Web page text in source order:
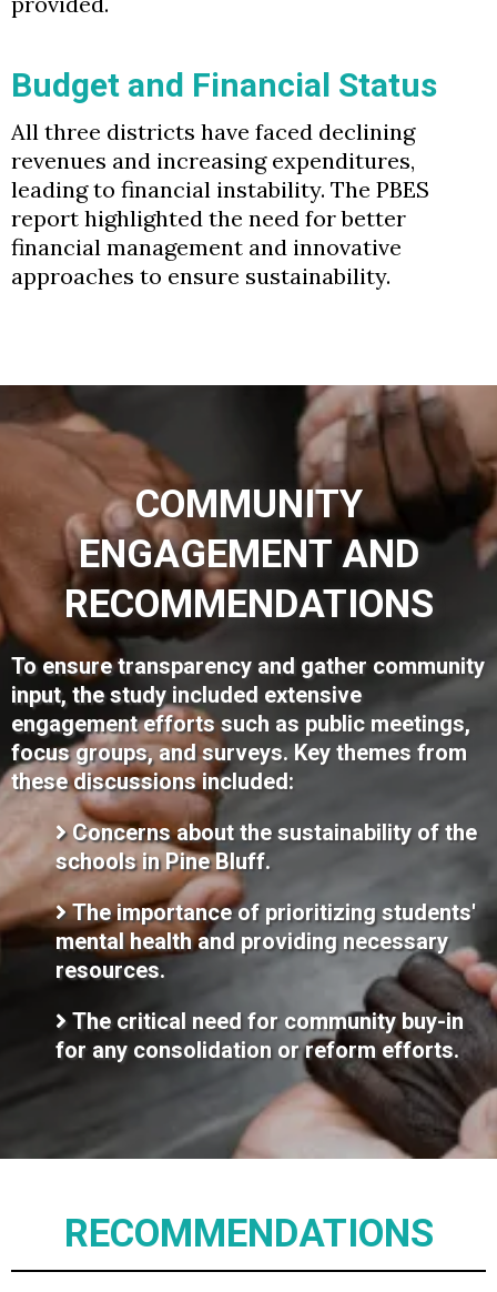
Budget and Financial Status
All three districts have faced declining
revenues and increasing expenditures,
leading to financial instability. The PBES
report highlighted the need for better
financial management and innovative
approaches to ensure sustainability.
COMMUNITY
ENGAGEMENT AND
RECOMMENDATIONS
To ensure transparency and gather community
input, the study included extensive
engagement efforts such as public meetings,
focus groups, and surveys. Key themes from
these discussions included:
Concerns about the sustainability of the
schools in Pine Bluff.
The importance of prioritizing students'
mental health and providing necessary
resources.
The critical need for community buy-in
for any consolidation or reform efforts.
RECOMMENDATIONS